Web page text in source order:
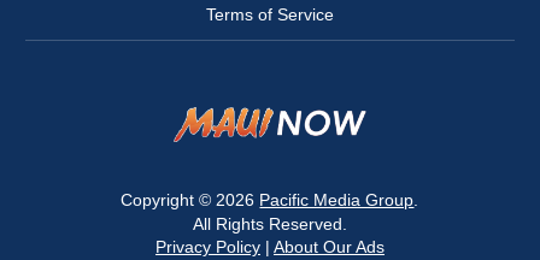
Terms of Service
Copyright © 2026 Pacific Media Group
All Rights Reserved.
Privacy Policy| About Our Ads